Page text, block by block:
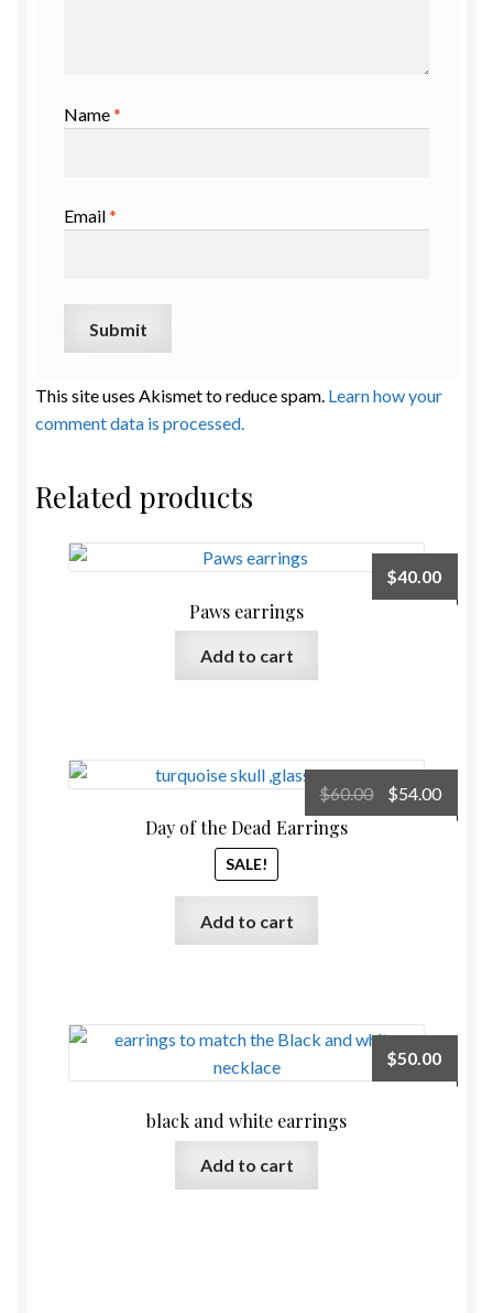
Name*
Email*
This site uses Akismet to reduce spam. Learn how your
comment data is processed.
Related products
Paws earrings
$40.00
Add to cart
Day of the Dead Earrings
SALE!
$60.00
Original
price
$54.00
price
Add to cart
black and white earrings
$50.00
Add to cart